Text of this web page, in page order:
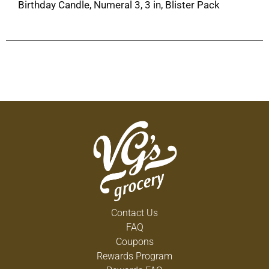
Birthday Candle, Numeral 3, 3 in, Blister Pack
Contact Us
FAQ
Coupons
Rewards Program